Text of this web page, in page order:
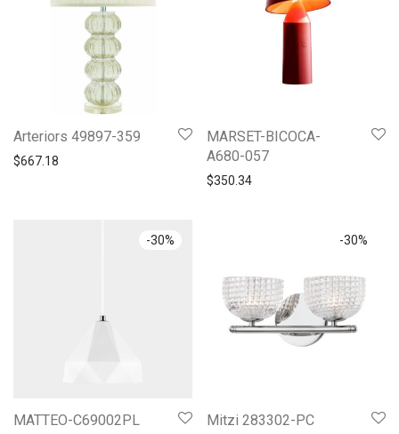
Arteriors 49897-359
$667.18
MARSET-BICOCA-
A680-057
$350.34
-30%
MATTEO-C69002PL
-30%
Mitzi 283302-PC